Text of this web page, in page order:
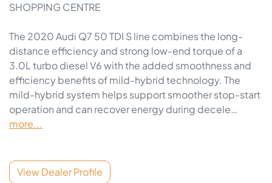
SHOPPING CENTRE
The 2020 Audi Q7 50 TDI S line combines the long-
distance efficiency and strong low-end torque of a
3.0L turbo diesel V6 with the added smoothness and
efficiency benefits of mild-hybrid technology. The
mild-hybrid system helps support smoother stop-start
operation and can recover energy during decele…
more...
View Dealer Profile